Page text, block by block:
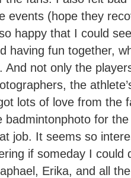
events (hope they
happy that I could
having fun together,
And not only the
the
lots of love from the
badmintonphoto for
job. It seems so
if someday I could
Erika, and all